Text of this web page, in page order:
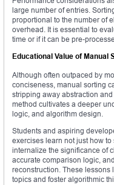
large number of entries.
proportional to the number of
overhead. It is essential to
time or if it can be pre-
Educational Value of Manual
Although often outpaced by
conciseness, manual sorting
stripping away abstraction
method cultivates a deeper
logic, and algorithm design.
Students and aspiring
exercises learn not just how
internalize the significance of
accurate comparison logic,
reconstruction. These lessons
topics and foster algorithmic